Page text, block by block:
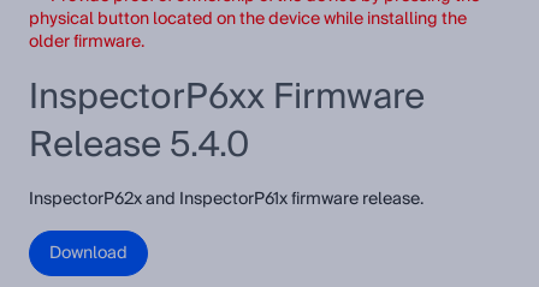
physical button located on the device while installing the
older firmware.
InspectorP6xx Firmware
Release 5.4.0
InspectorP62x and InspectorP61x firmware release.
Download